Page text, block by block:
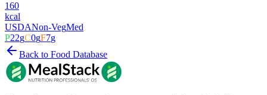
160
kcal
USDANon-VegMed
P22gC0gF7g
Back to Food Database